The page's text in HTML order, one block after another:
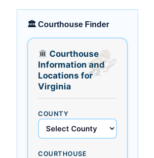
🏛 Courthouse Finder
Courthouse
Information and
Locations for
Virginia
COUNTY
COURTHOUSE